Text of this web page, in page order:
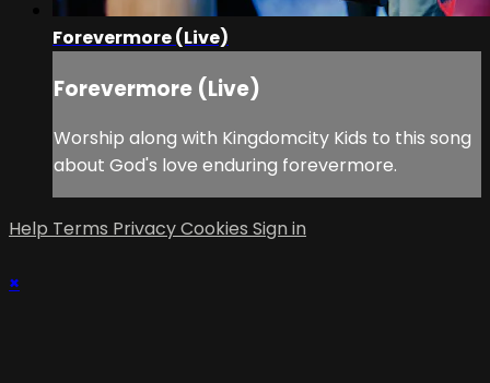
Forevermore (Live)
Forevermore (Live)
Worship along with Kingdomcity Kids to this song
about God's love enduring forevermore.
Help Terms PrivacyCookies Sign in
×